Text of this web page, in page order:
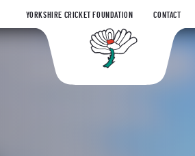
YORKSHIRE CRICKET FOUNDATION CONTACT